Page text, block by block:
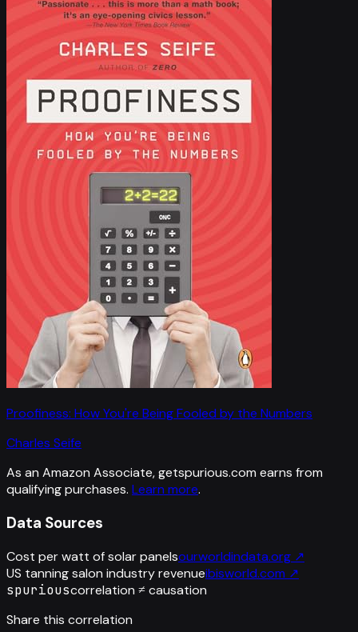
Proofiness: How You're Being Fooled by the Numbers
Charles Seife
As an Amazon Associate, getspurious.com earns from
qualifying purchases. Learn more.
Data Sources
Cost per watt of solar panelsourworldindata.org ↗
US tanning salon industry revenueibisworld.com ↗
spuriouscorrelation ≠ causation
Share this correlation